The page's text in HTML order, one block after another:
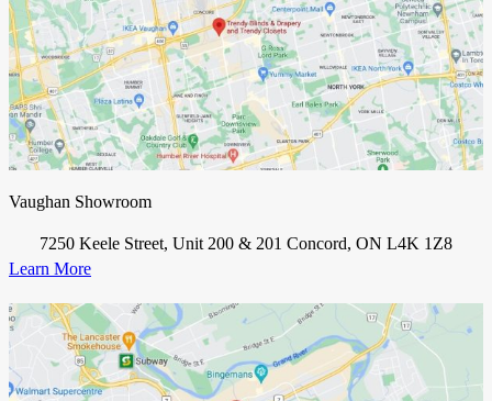
Vaughan Showroom
7250 Keele Street, Unit 200 & 201 Concord, ON L4K 1Z8
Learn More